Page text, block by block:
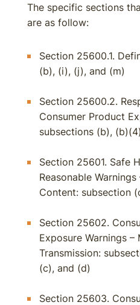
The specific sections
are as follow:
Section 25600.1.
(b), (i), (j), and (m)
Section 25600.2.
Consumer Product
subsections (b),
Section 25601. Safe
Reasonable
Content: subsection
Section 25602.
Exposure Warnings
Transmission:
(c), and (d)
Section 25603.